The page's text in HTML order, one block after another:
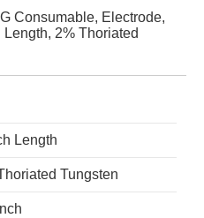
Consumable, Electrode,
2% Thoriated
Length
Tungsten